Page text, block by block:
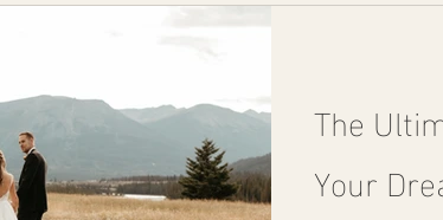
The
Your